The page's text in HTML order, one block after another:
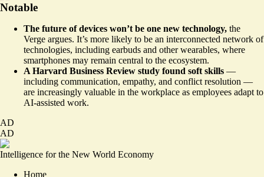
Notable
The future of devices won’t be one new technology, the
Verge argues. It’s more likely to be an interconnected network of
technologies, including earbuds and other wearables, where
smartphones may remain central to the ecosystem.
A Harvard Business Review study found soft skills —
including communication, empathy, and conflict resolution —
are increasingly valuable in the workplace as employees adapt to
AI-assisted work.
AD
AD
Intelligence for the New World Economy
Home